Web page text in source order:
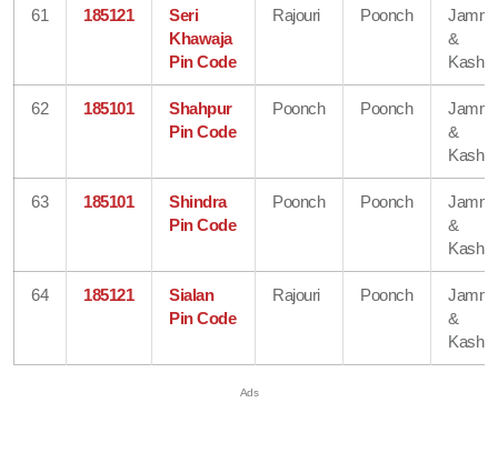
61 185121
Seri
Khawaja
Pin Code
Rajouri Poonch
&
62 185101
Shahpur
Pin Code
Poonch Poonch
&
63 185101
Shindra
Pin Code
Poonch Poonch
&
64 185121
Sialan
Pin Code
Rajouri Poonch
&